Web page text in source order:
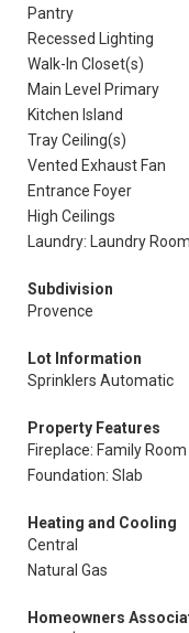
Pantry
Recessed Lighting
Walk-In Closet(s)
Main Level Primary
Kitchen Island
Tray Ceiling(s)
Vented Exhaust Fan
Entrance Foyer
High Ceilings
Laundry: Laundry Room
Subdivision
Provence
Lot Information
Sprinklers Automatic
Property Features
Fireplace: Family Room
Foundation: Slab
Heating and Cooling
Central
Natural Gas
Homeowners